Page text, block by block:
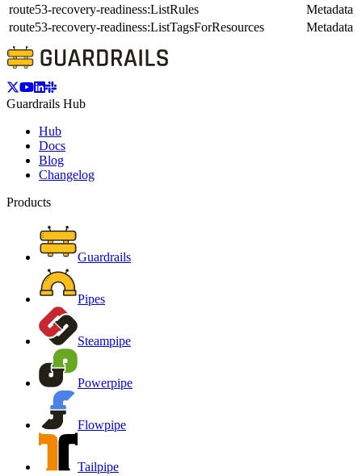
route53-recovery-readiness:ListRules
Metadata
route53-recovery-readiness:ListTagsForResources
Metadata
Guardrails Hub
Hub
Docs
Blog
Changelog
Products
Guardrails
Pipes
Steampipe
Powerpipe
Flowpipe
Tailpipe